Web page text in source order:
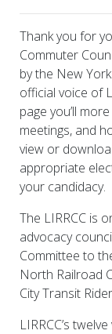
Thank you for
Commuter
by the New
official voice of
page you’ll
meetings, and
view or
appropriate
your candidacy.
The LIRRCC is
advocacy
Committee to
North Railroad
City Transit
LIRRCC’s